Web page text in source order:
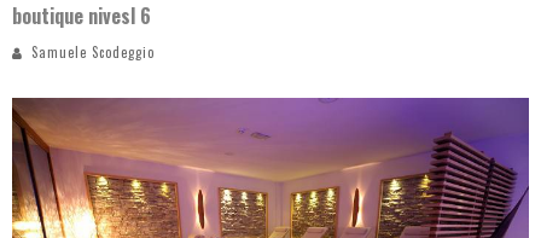
boutique nivesl 6
Samuele Scodeggio